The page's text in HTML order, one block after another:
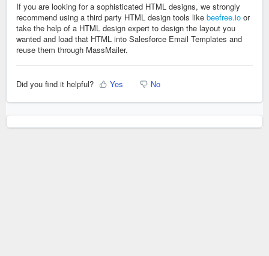
If you are looking for a sophisticated HTML designs, we strongly
recommend using a third party HTML design tools like beefree.io or
take the help of a HTML design expert to design the layout you
wanted and load that HTML into Salesforce Email Templates and
reuse them through MassMailer.
Did you find it helpful? Yes No